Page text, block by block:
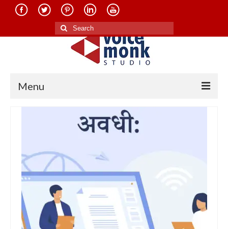
Search
for:
Menu
Services
Translation in Indian Languages
Translation in Foreign Languages
Voice-Over Dubbing Services